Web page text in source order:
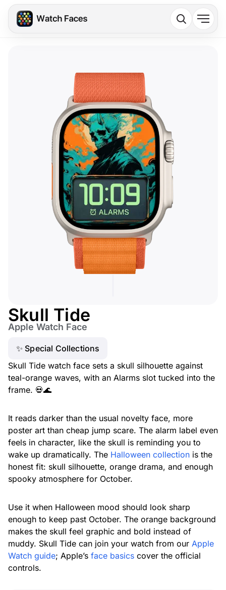
Skull Tide
Apple Watch Face
✨ Special Collections
Skull Tide watch face sets a skull silhouette against
teal-orange waves, with an Alarms slot tucked into the
frame. 💀🌊
It reads darker than the usual novelty face, more
poster art than cheap jump scare. The alarm label even
feels in character, like the skull is reminding you to
wake up dramatically. The Halloween collection is the
honest fit: skull silhouette, orange drama, and enough
spooky atmosphere for October.
Use it when Halloween mood should look sharp
enough to keep past October. The orange background
makes the skull feel graphic and bold instead of
muddy. Skull Tide can join your watch from our Apple
Watch guide; Apple’s face basics cover the official
controls.